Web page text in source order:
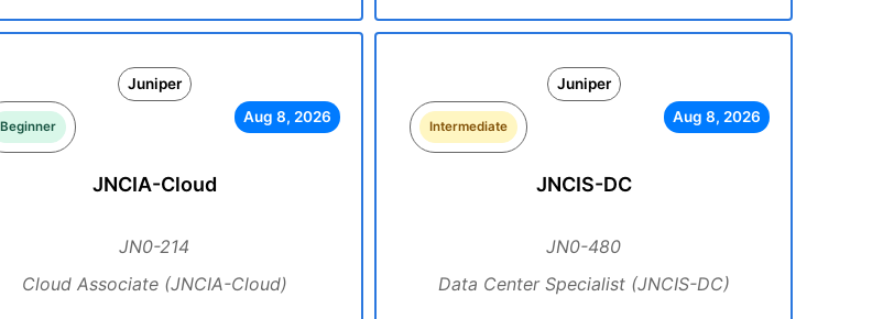
Juniper
Beginner
Aug 8, 2026
JNCIA-Cloud
JN0-214
Cloud Associate (JNCIA-Cloud)
Juniper
Intermediate
Aug 8, 2026
JNCIS-DC
JN0-480
Data Center Specialist (JNCIS-DC)